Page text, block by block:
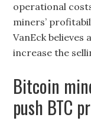
operational
miners’
VanEck believes
increase the
Bitcoin
push BTC